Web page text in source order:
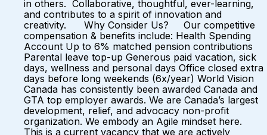
in others. Collaborative, thoughtful, ever-learning,
and contributes to a spirit of innovation and
creativity. Why Consider Us? Our competitive
compensation & benefits include: Health Spending
Account Up to 6% matched pension contributions
Parental leave top-up Generous paid vacation, sick
days, wellness and personal days Office closed extra
days before long weekends (6x/year) World Vision
Canada has consistently been awarded Canada and
GTA top employer awards. We are Canada’s largest
development, relief, and advocacy non-profit
organization. We embody an Agile mindset here.
This is a current vacancy that we are actively